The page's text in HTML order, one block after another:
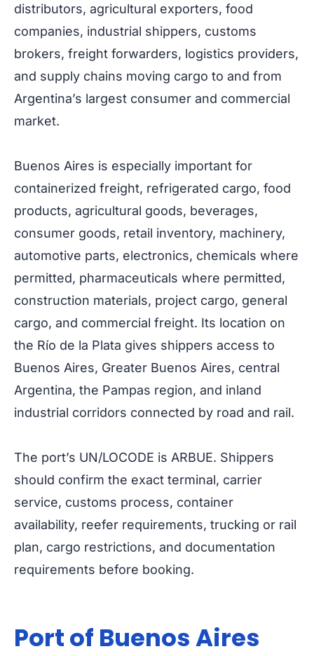
distributors, agricultural exporters, food
companies, industrial shippers, customs
brokers, freight forwarders, logistics providers,
and supply chains moving cargo to and from
Argentina’s largest consumer and commercial
market.
Buenos Aires is especially important for
containerized freight, refrigerated cargo, food
products, agricultural goods, beverages,
consumer goods, retail inventory, machinery,
automotive parts, electronics, chemicals where
permitted, pharmaceuticals where permitted,
construction materials, project cargo, general
cargo, and commercial freight. Its location on
the Río de la Plata gives shippers access to
Buenos Aires, Greater Buenos Aires, central
Argentina, the Pampas region, and inland
industrial corridors connected by road and rail.
The port’s UN/LOCODE is ARBUE. Shippers
should confirm the exact terminal, carrier
service, customs process, container
availability, reefer requirements, trucking or rail
plan, cargo restrictions, and documentation
requirements before booking.
Port of Buenos Aires